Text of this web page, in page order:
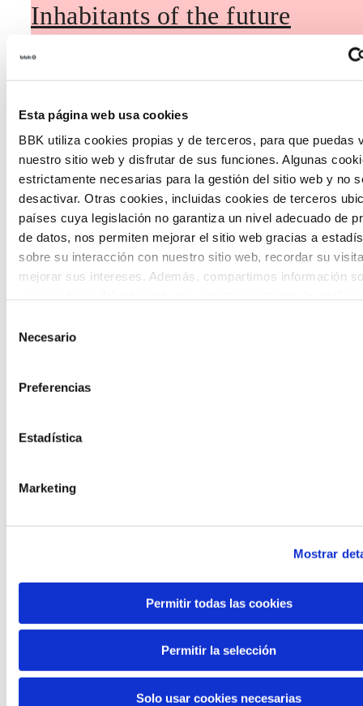
Esta página web usa cookies
BBK utiliza cookies propias y de terceros, para que puedas
nuestro sitio web y disfrutar de sus funciones. Algunas
estrictamente necesarias para la gestión del sitio web y no
desactivar. Otras cookies, incluidas cookies de terceros
países cuya legislación no garantiza un nivel adecuado de
de datos, nos permiten mejorar el sitio web gracias a
sobre su interacción con nuestro sitio web, recordar su
mejorar sus intereses. Además, compartimos información
proporcionado o que hayan recopilado a partir del uso que
Necesario
Preferencias
Estadística
Marketing
Mostrar
Permitir todas las cookies
Permitir la selección
Solo usar cookies necesarias
Inhabitants of the future
Inhabitants of the future is a civic
citizen participation and the voice of
young people in defining future scenarios
and designing solutions to the main
challenges facing the Basque Country
(Euskadi).
laboratory that gathers the worldviews of
concern them most about the future
Knowledge creation